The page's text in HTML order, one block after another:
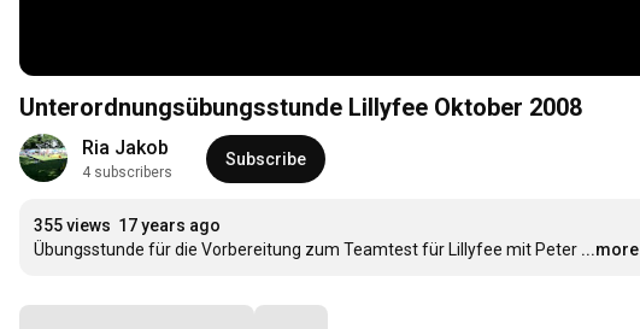
Unterordnungsübungsstunde Lillyfee Oktober 2008
Ria Jakob
4 subscribers
Subscribe
355 views 17 years ago
Übungsstunde für die Vorbereitung zum Teamtest für Lillyfee mit Peter ...more